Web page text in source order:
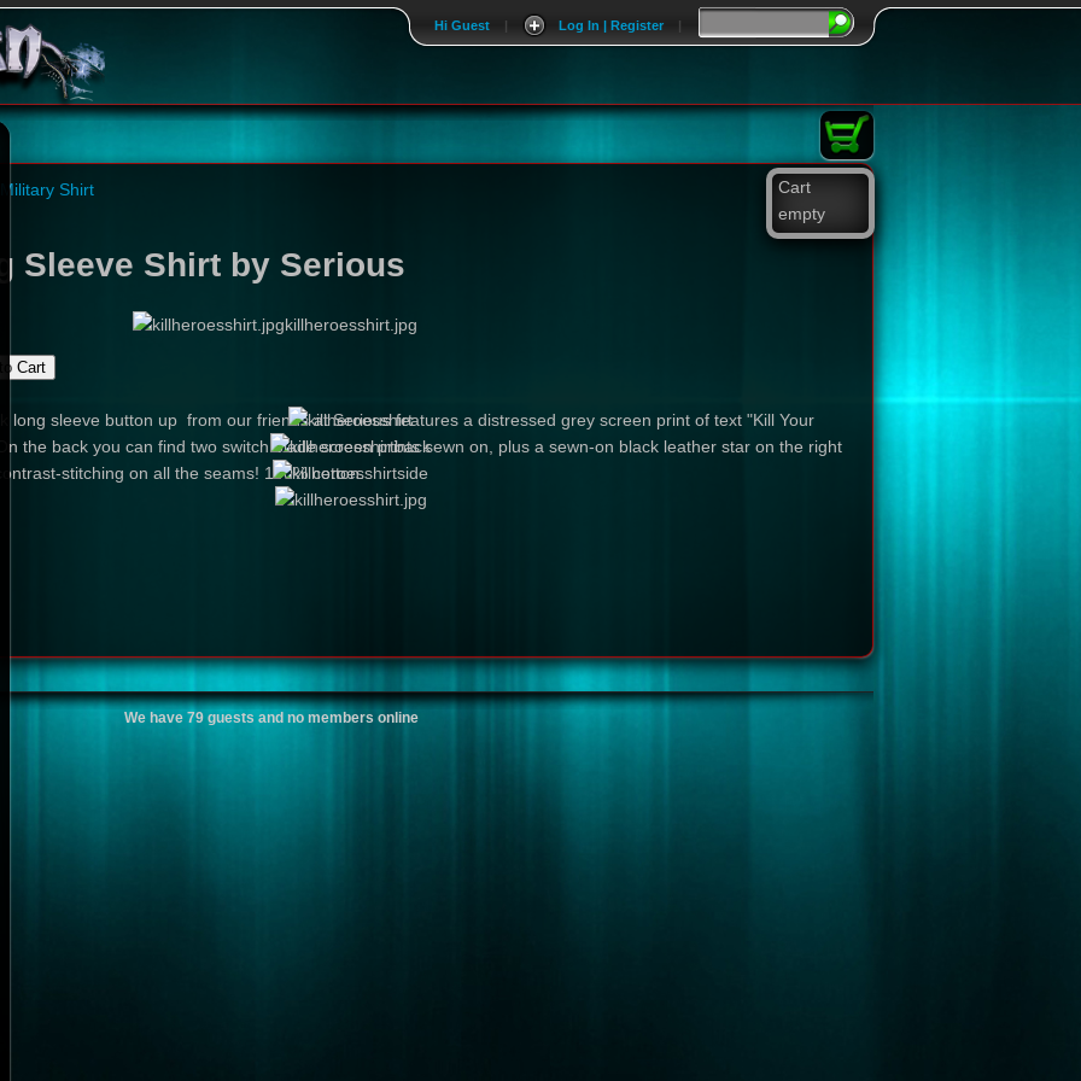
|
Log In | Register
|
Hi Guest
Cart
empty
Military Shirt
Sleeve Shirt by Serious
killheroesshirt.jpg
long sleeve button up from our friends at Serious features a distressed grey screen print of text "Kill Your
the back you can find two switch blade screen prints sewn on, plus a sewn-on black leather star on the right
stitching on all the seams! 100% cotton.
We have 79 guests and no members online